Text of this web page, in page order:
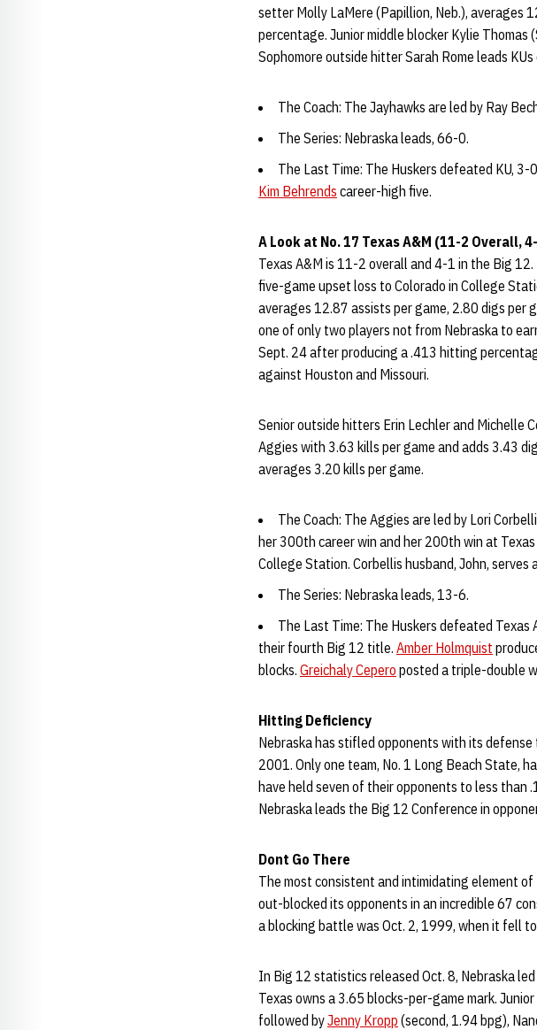
setter Molly LaMere (Papillion, Neb.), averages
percentage. Junior middle blocker Kylie Thomas
Sophomore outside hitter Sarah Rome leads
The Coach: The Jayhawks are led by Ray
The Series: Nebraska leads, 66-0.
The Last Time: The Huskers defeated KU, 3-
Kim Behrends career-high five.
A Look at No. 17 Texas A&M (11-2 Overall,
Texas A&M is 11-2 overall and 4-1 in the Big
five-game upset loss to Colorado in College
averages 12.87 assists per game, 2.80 digs per
one of only two players not from Nebraska to
Sept. 24 after producing a .413 hitting
against Houston and Missouri.
Senior outside hitters Erin Lechler and Michelle
Aggies with 3.63 kills per game and adds 3.43
averages 3.20 kills per game.
The Coach: The Aggies are led by Lori
her 300th career win and her 200th win at
College Station. Corbellis husband, John, serves
The Series: Nebraska leads, 13-6.
The Last Time: The Huskers defeated Texas
their fourth Big 12 title. Amber Holmquist
blocks. Greichaly Cepero posted a triple-double
Hitting Deficiency
Nebraska has stifled opponents with its
2001. Only one team, No. 1 Long Beach State,
have held seven of their opponents to less than
Nebraska leads the Big 12 Conference in
Dont Go There
The most consistent and intimidating element of
out-blocked its opponents in an incredible 67
a blocking battle was Oct. 2, 1999, when it fell
In Big 12 statistics released Oct. 8, Nebraska
Texas owns a 3.65 blocks-per-game mark.
followed byJenny Kropp (second, 1.94 bpg),